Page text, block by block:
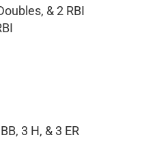
& 2 RBI
3 H, & 3 ER